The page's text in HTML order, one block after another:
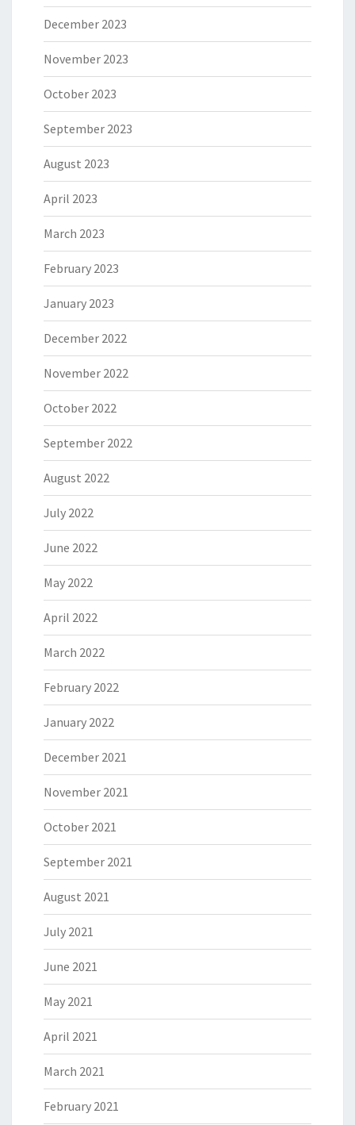
December 2023
November 2023
October 2023
September 2023
August 2023
April 2023
March 2023
February 2023
January 2023
December 2022
November 2022
October 2022
September 2022
August 2022
July 2022
June 2022
May 2022
April 2022
March 2022
February 2022
January 2022
December 2021
November 2021
October 2021
September 2021
August 2021
July 2021
June 2021
May 2021
April 2021
March 2021
February 2021